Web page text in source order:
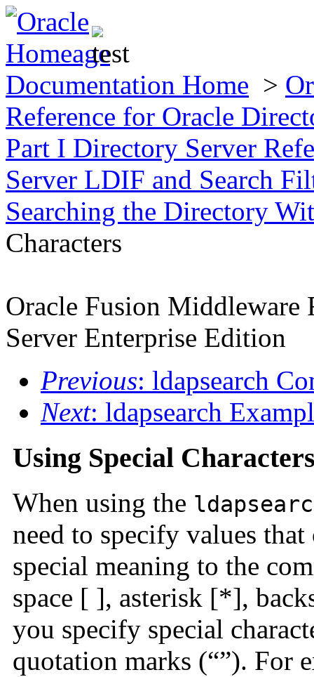
Documentation Home >
Reference for Oracle
Part I Directory Server
Server LDIF and Search
Searching the Directory
Characters
Oracle Fusion Middleware
Server Enterprise Edition
Previous: ldapsearch
Next: ldapsearch
Using Special
When using the
need to specify values
special meaning to the
space [ ], asterisk [*],
you specify special
quotation marks (“”). For